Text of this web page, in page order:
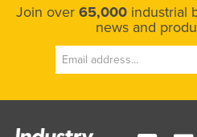
Join over 65,000 industrial
news and